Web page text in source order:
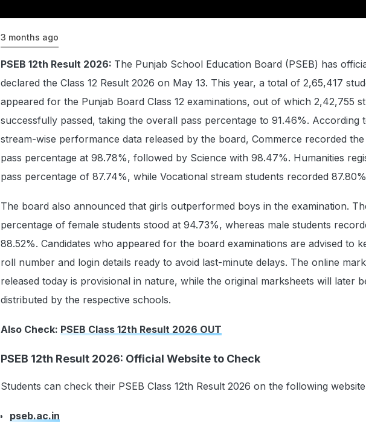
3 months ago
PSEB 12th Result 2026: The Punjab School Education Board (PSEB) has
declared the Class 12 Result 2026 on May 13. This year, a total of 2,65,417
appeared for the Punjab Board Class 12 examinations, out of which 2,42,755
successfully passed, taking the overall pass percentage to 91.46%. According
stream-wise performance data released by the board, Commerce recorded
pass percentage at 98.78%, followed by Science with 98.47%. Humanities
pass percentage of 87.74%, while Vocational stream students recorded
The board also announced that girls outperformed boys in the examination.
percentage of female students stood at 94.73%, whereas male students
88.52%. Candidates who appeared for the board examinations are advised to
roll number and login details ready to avoid last-minute delays. The online
released today is provisional in nature, while the original marksheets will later
distributed by the respective schools.
Also Check: PSEB Class 12th Result 2026 OUT
PSEB 12th Result 2026: Official Website to Check
Students can check their PSEB Class 12th Result 2026 on the following
pseb.ac.in